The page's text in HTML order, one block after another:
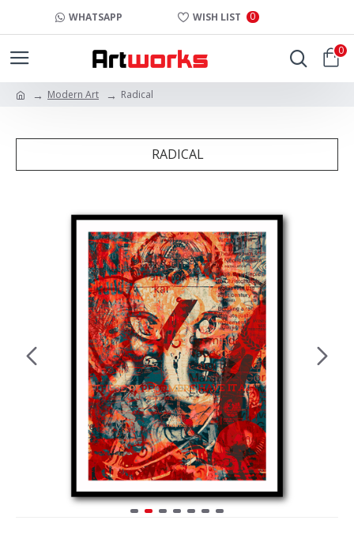
WHATSAPP WISH LIST 0
0
Modern Art Radical
RADICAL